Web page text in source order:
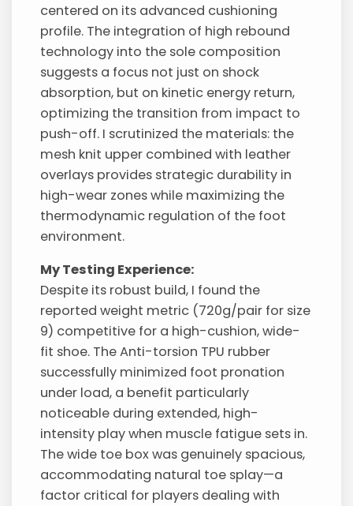
centered on its advanced cushioning
profile. The integration of high rebound
technology into the sole composition
suggests a focus not just on shock
absorption, but on kinetic energy return,
optimizing the transition from impact to
push-off. I scrutinized the materials: the
mesh knit upper combined with leather
overlays provides strategic durability in
high-wear zones while maximizing the
thermodynamic regulation of the foot
environment.
My Testing Experience:
Despite its robust build, I found the
reported weight metric (720g/pair for size
9) competitive for a high-cushion, wide-
fit shoe. The Anti-torsion TPU rubber
successfully minimized foot pronation
under load, a benefit particularly
noticeable during extended, high-
intensity play when muscle fatigue sets in.
The wide toe box was genuinely spacious,
accommodating natural toe splay—a
factor critical for players dealing with